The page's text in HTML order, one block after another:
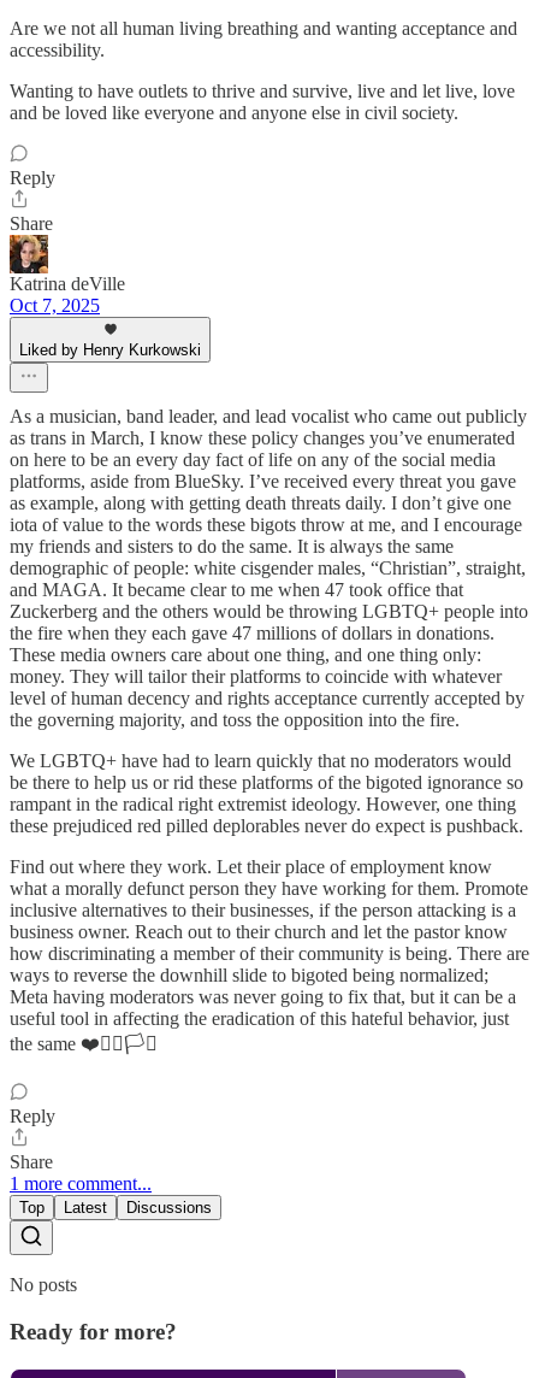
Are we not all human living breathing and wanting acceptance and
accessibility.
Wanting to have outlets to thrive and survive, live and let live, love
and be loved like everyone and anyone else in civil society.
Reply
Share
Katrina deVille
Oct 7, 2025
Liked by Henry Kurkowski
As a musician, band leader, and lead vocalist who came out publicly
as trans in March, I know these policy changes you’ve enumerated
on here to be an every day fact of life on any of the social media
platforms, aside from BlueSky. I’ve received every threat you gave
as example, along with getting death threats daily. I don’t give one
iota of value to the words these bigots throw at me, and I encourage
my friends and sisters to do the same. It is always the same
demographic of people: white cisgender males, “Christian”, straight,
and MAGA. It became clear to me when 47 took office that
Zuckerberg and the others would be throwing LGBTQ+ people into
the fire when they each gave 47 millions of dollars in donations.
These media owners care about one thing, and one thing only:
money. They will tailor their platforms to coincide with whatever
level of human decency and rights acceptance currently accepted by
the governing majority, and toss the opposition into the fire.
We LGBTQ+ have had to learn quickly that no moderators would
be there to help us or rid these platforms of the bigoted ignorance so
rampant in the radical right extremist ideology. However, one thing
these prejudiced red pilled deplorables never do expect is pushback.
Find out where they work. Let their place of employment know
what a morally defunct person they have working for them. Promote
inclusive alternatives to their businesses, if the person attacking is a
business owner. Reach out to their church and let the pastor know
how discriminating a member of their community is being. There are
ways to reverse the downhill slide to bigoted being normalized;
Meta having moderators was never going to fix that, but it can be a
useful tool in affecting the eradication of this hateful behavior, just
the same ❤️✊🏼🏳️‍⚧️
Reply
Share
1 more comment...
Top Latest Discussions
No posts
Ready for more?